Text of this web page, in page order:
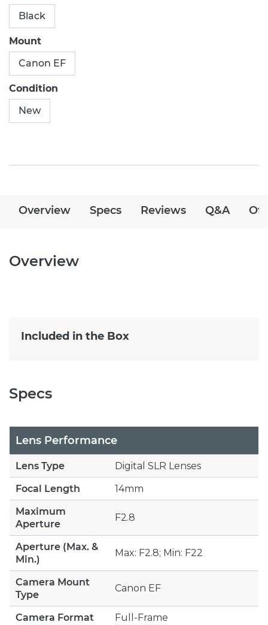
Black
Mount
Canon EF
Condition
New
Overview Specs Reviews Q&A
Overview
Included in the Box
Specs
Lens Performance
Lens Type
Digital SLR Lenses
Focal Length
14mm
Maximum
Aperture
F2.8
Aperture (Max. &
Min.)
Max: F2.8; Min: F22
Camera Mount
Type
Canon EF
Camera Format Full-Frame